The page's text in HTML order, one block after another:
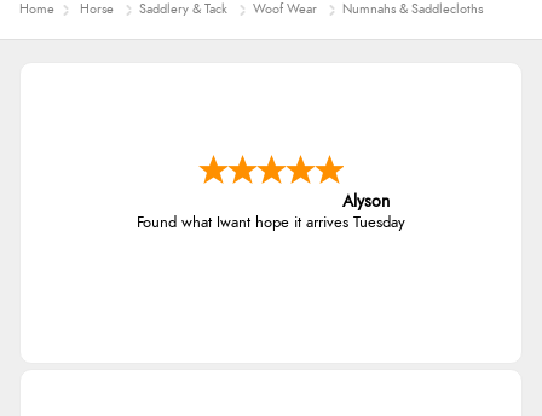
Home Horse Saddlery & Tack Woof Wear Numnahs & Saddlecloths
Alyson
Found what Iwant hope it arrives Tuesday